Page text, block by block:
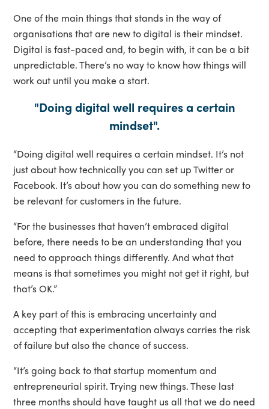
One of the main things that stands in the way of
organisations that are new to digital is their mindset.
Digital is fast-paced and, to begin with, it can be a bit
unpredictable. There’s no way to know how things will
work out until you make a start.
"Doing digital well requires a certain
mindset".
“Doing digital well requires a certain mindset. It’s not
just about how technically you can set up Twitter or
Facebook. It’s about how you can do something new to
be relevant for customers in the future.
“For the businesses that haven’t embraced digital
before, there needs to be an understanding that you
need to approach things differently. And what that
means is that sometimes you might not get it right, but
that’s OK.”
A key part of this is embracing uncertainty and
accepting that experimentation always carries the risk
of failure but also the chance of success.
“It’s going back to that startup momentum and
entrepreneurial spirit. Trying new things. These last
three months should have taught us all that we do need